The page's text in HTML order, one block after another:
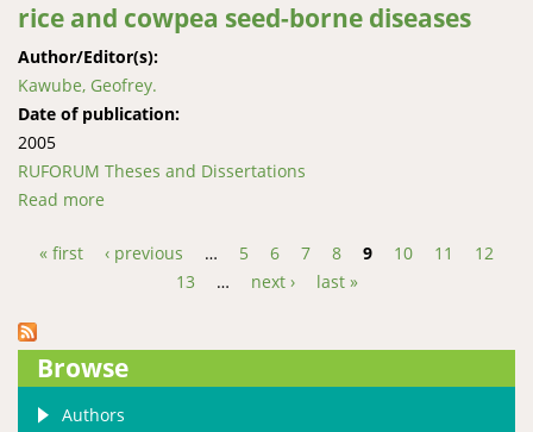
rice and cowpea seed-borne diseases
Author/Editor(s):
Kawube, Geofrey.
Date of publication:
2005
RUFORUM Theses and Dissertations
Read more
borne diseases
Pages
« first ‹ previous … 5 6 7 8 9 10 11
12
13
… next › last »
Browse
Authors